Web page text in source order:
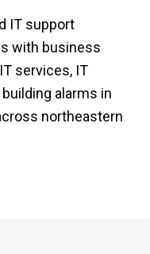
IT support
with business
services, IT
building alarms in
northeastern